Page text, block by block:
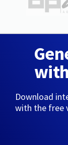
Download
with the free